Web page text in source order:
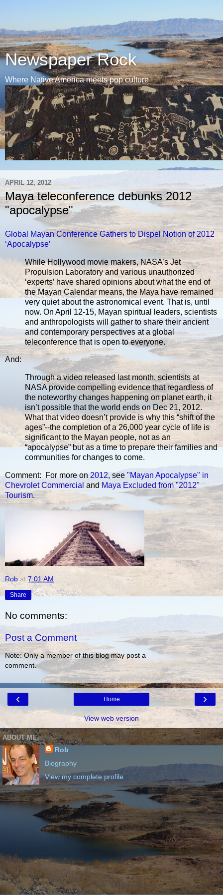
Newspaper Rock
Where Native America meets pop culture
APRIL 12, 2012
Maya teleconference debunks 2012
"apocalypse"
Global Mayan Conference Gathers to Dispel Notion of 2012
‘Apocalypse’
While Hollywood movie makers, NASA’s Jet
Propulsion Laboratory and various unauthorized
‘experts’ have shared opinions about what the end of
the Mayan Calendar means, the Maya have remained
very quiet about the astronomical event. That is, until
now. On April 12-15, Mayan spiritual leaders, scientists
and anthropologists will gather to share their ancient
and contemporary perspectives at a global
teleconference that is open to everyone.
And:
Through a video released last month, scientists at
NASA provide compelling evidence that regardless of
the noteworthy changes happening on planet earth, it
isn’t possible that the world ends on Dec 21, 2012.
What that video doesn’t provide is why this “shift of the
ages”--the completion of a 26,000 year cycle of life is
significant to the Mayan people, not as an
“apocalypse” but as a time to prepare their families and
communities for changes to come.
Comment: For more on 2012, see "Mayan Apocalypse" in
Chevrolet Commercial and Maya Excluded from "2012"
Tourism.
Rob at7:01 AM
Share
No comments:
Post a Comment
Note: Only a member of this blog may post a
comment.
‹ ›
Home
View web version
ABOUT ME
Rob
Biography
View my complete profile